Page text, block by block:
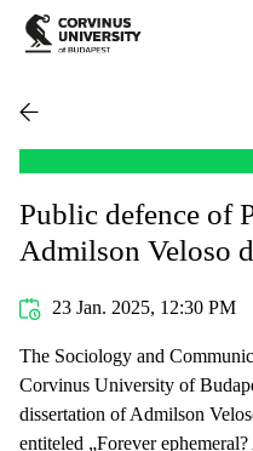
Public defence of
Admilson Veloso
23 Jan. 2025, 12:30 PM
The Sociology and
Corvinus University of
dissertation of Admilson
entiteled „Forever